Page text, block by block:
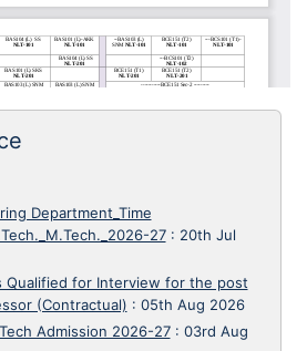
Department_Time
27: 20th Jul
Qualified for Interview for the post
(Contractual) : 05th Aug 2026
Admission 2026-27: 03rd Aug